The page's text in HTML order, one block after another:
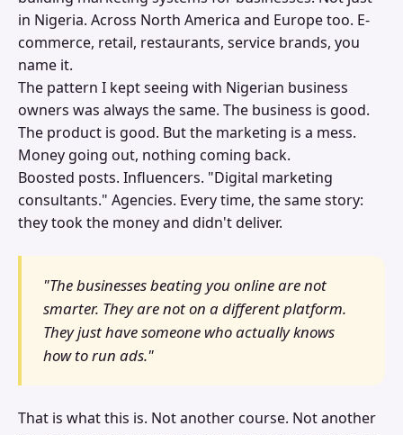
in Nigeria. Across North America and Europe too. E-
commerce, retail, restaurants, service brands, you
name it.
The pattern I kept seeing with Nigerian business
owners was always the same. The business is good.
The product is good. But the marketing is a mess.
Money going out, nothing coming back.
Boosted posts. Influencers. "Digital marketing
consultants." Agencies. Every time, the same story:
they took the money and didn't deliver.
"The businesses beating you online are not
smarter. They are not on a different platform.
They just have someone who actually knows
how to run ads."
That is what this is. Not another course. Not another